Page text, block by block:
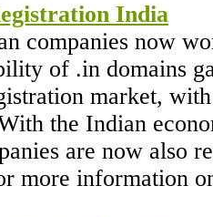
India
companies now
of .in domains
market,
the Indian
are now also
more information